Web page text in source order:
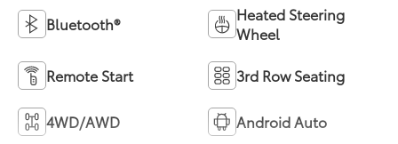
Bluetooth®
Heated Steering
Wheel
Remote Start 3rd Row Seating
4WD/AWD Android Auto